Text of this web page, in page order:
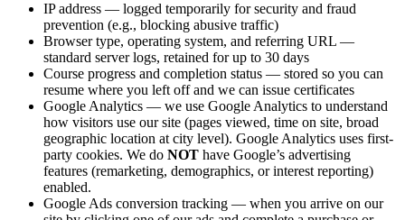
IP address — logged temporarily for security and fraud
prevention (e.g., blocking abusive traffic)
Browser type, operating system, and referring URL —
standard server logs, retained for up to 30 days
Course progress and completion status — stored so you can
resume where you left off and we can issue certificates
Google Analytics — we use Google Analytics to understand
how visitors use our site (pages viewed, time on site, broad
geographic location at city level). Google Analytics uses first-
party cookies. We do NOT have Google’s advertising
features (remarketing, demographics, or interest reporting)
enabled.
Google Ads conversion tracking — when you arrive on our